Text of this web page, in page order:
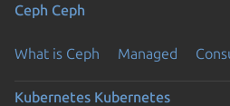
Ceph Ceph
What is Ceph Managed
Kubernetes Kubernetes